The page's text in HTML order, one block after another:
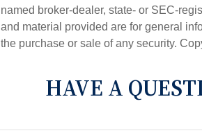
named broker-dealer, state- or SEC-
and material provided are for general
the purchase or sale of any security.
HAVE A